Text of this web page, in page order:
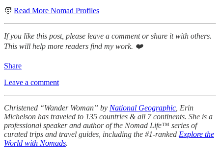
🧑 Read More Nomad Profiles
If you like this post, please leave a comment or share it with others.
This will help more readers find my work. ❤️
Share
Leave a comment
Christened “Wander Woman” by National Geographic, Erin
Michelson has traveled to 135 countries & all 7 continents. She is a
professional speaker and author of the Nomad Life™ series of
curated trips and travel guides, including the #1-ranked Explore the
World with Nomads.